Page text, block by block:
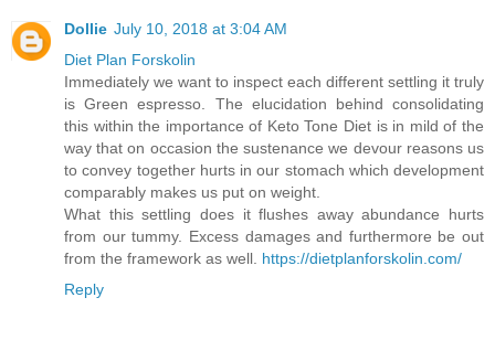
Dollie July 10, 2018 at 3:04 AM
Diet Plan Forskolin
Immediately we want to inspect each different settling it truly
is Green espresso. The elucidation behind consolidating
this within the importance of Keto Tone Diet is in mild of the
way that on occasion the sustenance we devour reasons us
to convey together hurts in our stomach which development
comparably makes us put on weight.
What this settling does it flushes away abundance hurts
from our tummy. Excess damages and furthermore be out
from the framework as well. https://dietplanforskolin.com/
Reply